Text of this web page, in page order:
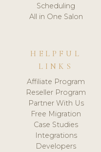
Scheduling
All in One Salon
HELPFUL
LINKS
Affiliate Program
Reseller Program
Partner With Us
Free Migration
Case Studies
Integrations
Developers